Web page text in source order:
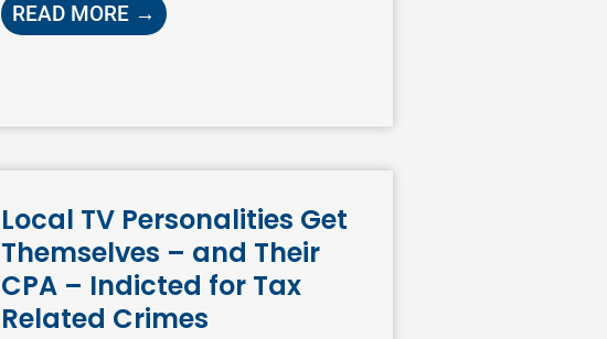
READ MORE →
Local TV Personalities Get
Themselves – and Their
CPA – Indicted for Tax
Related Crimes